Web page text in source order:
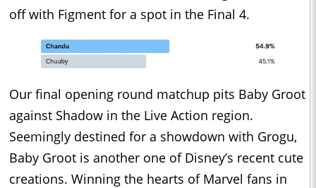
off with Figment for a spot in the Final 4.
Our final opening round matchup pits Baby Groot
against Shadow in the Live Action region.
Seemingly destined for a showdown with Grogu,
Baby Groot is another one of Disney’s recent cute
creations. Winning the hearts of Marvel fans in